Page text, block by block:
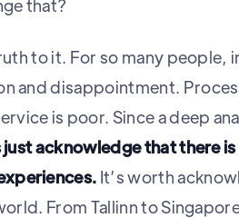
that?
to it. For so many
and disappointment.
is poor. Since a deep
just acknowledge that there
It’s worth
From Tallinn to